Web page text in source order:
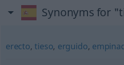
Synonyms for
erecto,tieso, erguido,